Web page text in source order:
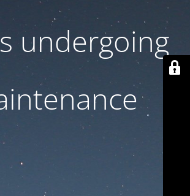
undergoing